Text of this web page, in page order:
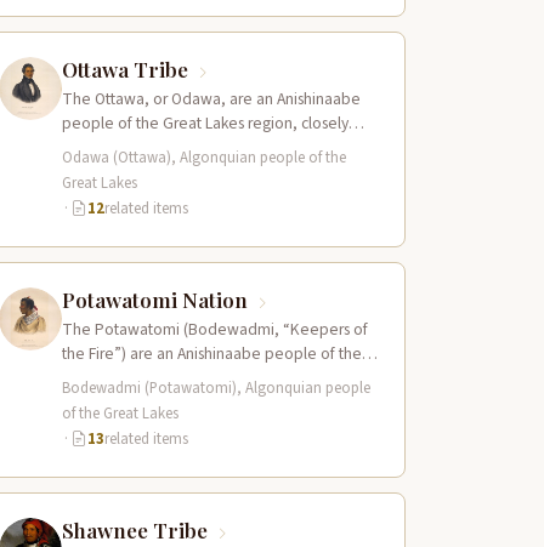
Ottawa Tribe
The Ottawa, or Odawa, are an Anishinaabe
people of the Great Lakes region, closely
related to the Ojibwe and Potawatomi…
Odawa (Ottawa), Algonquian people of the
Great Lakes
·
12related items
Potawatomi Nation
The Potawatomi (Bodewadmi, “Keepers of
the Fire”) are an Anishinaabe people of the
Great Lakes region and members of the…
Bodewadmi (Potawatomi), Algonquian people
of the Great Lakes
·
13related items
Shawnee Tribe